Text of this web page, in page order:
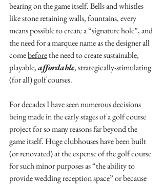
bearing on the game itself. Bells and whistles
like stone retaining walls, fountains, every
means possible to create a “signature hole”, and
the need for a marquee name as the designer all
come before the need to create sustainable,
playable, affordable, strategically-stimulating
(for all) golf courses.
For decades I have seen numerous decisions
being made in the early stages of a golf course
project for so many reasons far beyond the
game itself. Huge clubhouses have been built
(or renovated) at the expense of the golf course
for such minor purposes as “the ability to
provide wedding reception space” or because